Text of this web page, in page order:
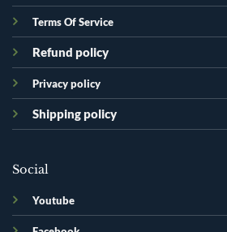
Terms Of Service
Refund policy
Privacy policy
Shipping policy
Social
Youtube